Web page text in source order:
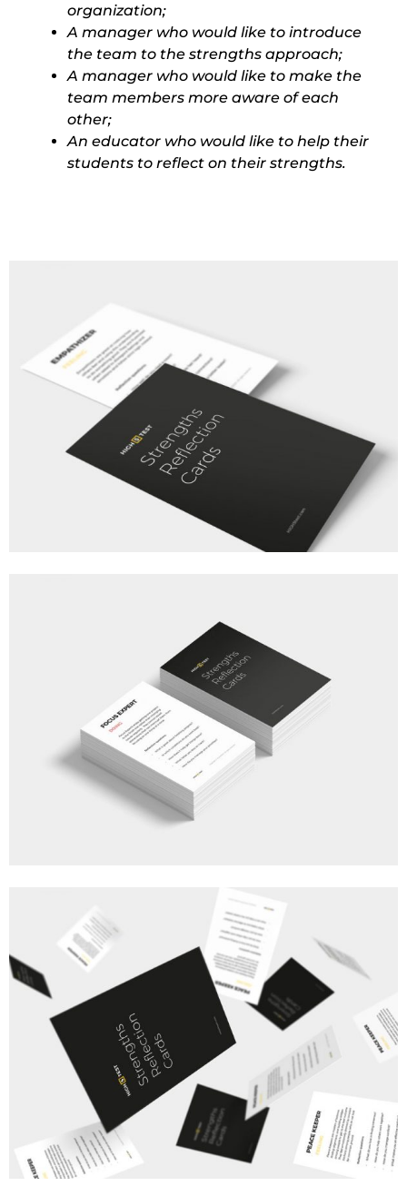
organization;
A manager who would like to introduce
the team to the strengths approach;
A manager who would like to make the
team members more aware of each
other;
An educator who would like to help their
students to reflect on their strengths.